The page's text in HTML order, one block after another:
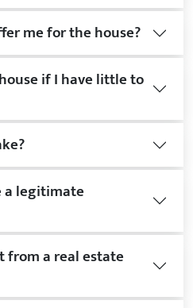
me for the house?
if I have little to
a legitimate
from a real estate